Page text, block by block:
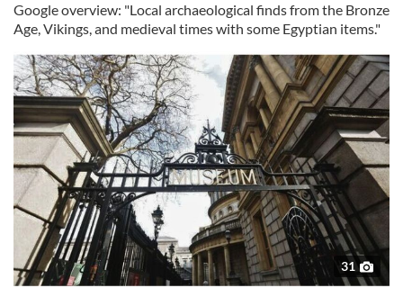
Google overview: "Local archaeological finds from the Bronze
Age, Vikings, and medieval times with some Egyptian items."
31